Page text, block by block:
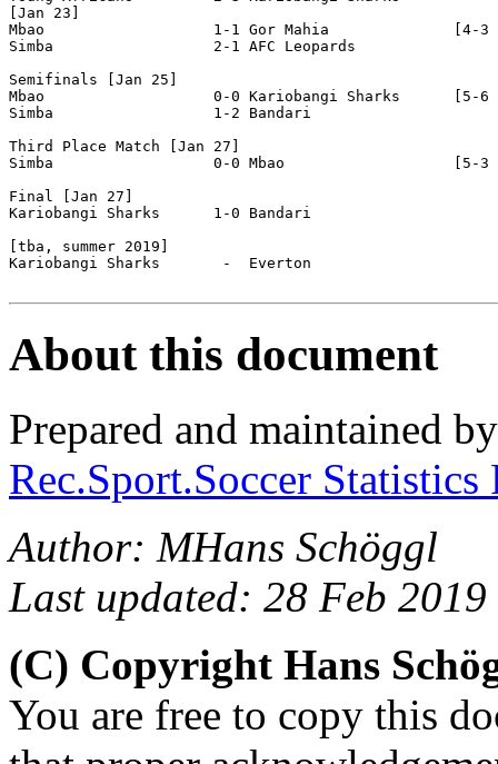
[Jan 23]
Mbao                   1-1 Gor Mahia              [4-3
Simba                  2-1 AFC Leopards
Semifinals [Jan 25]
Mbao                   0-0 Kariobangi Sharks      [5-6
Simba                  1-2 Bandari
Third Place Match [Jan 27]
Simba                  0-0 Mbao                   [5-3
Final [Jan 27]
Kariobangi Sharks      1-0 Bandari
[tba, summer 2019]
Kariobangi Sharks       -  Everton
About this document
Prepared and maintained
Rec.Sport.Soccer
Author: MHans Schöggl
Last updated: 28 Feb 2019
(C) Copyright Hans
You are free to copy this